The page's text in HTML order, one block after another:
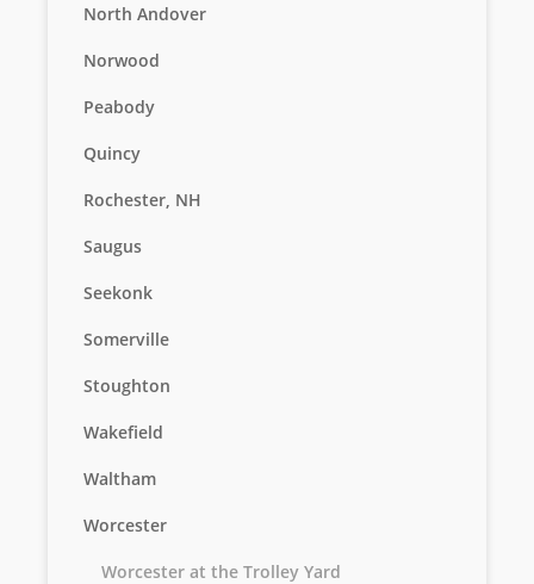
North Andover
Norwood
Peabody
Quincy
Rochester, NH
Saugus
Seekonk
Somerville
Stoughton
Wakefield
Waltham
Worcester
Worcester at the Trolley Yard